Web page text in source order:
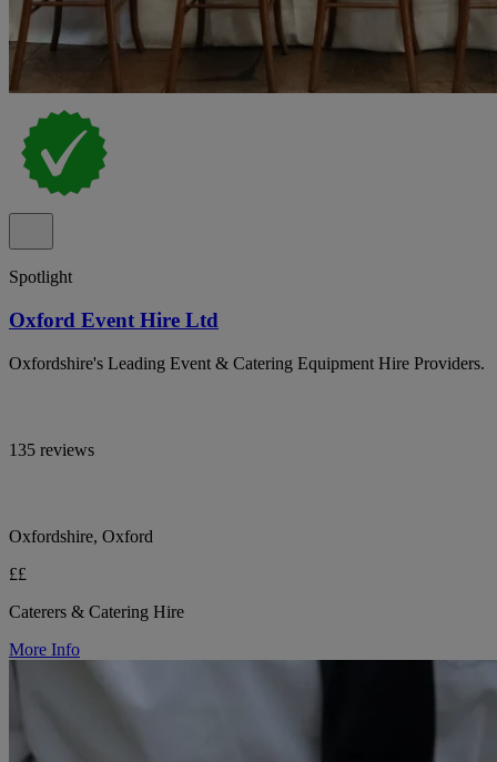
Spotlight
Oxford Event Hire Ltd
Oxfordshire's Leading Event & Catering Equipment Hire Providers.
135 reviews
Oxfordshire, Oxford
££
Caterers & Catering Hire
More Info